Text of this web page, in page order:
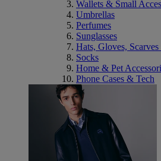
Wallets & Small
Umbrellas
Perfumes
Sunglasses
Hats, Gloves,
Socks
Home & Pet
Phone Cases & Tech